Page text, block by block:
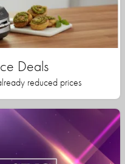
Deals
reduced prices